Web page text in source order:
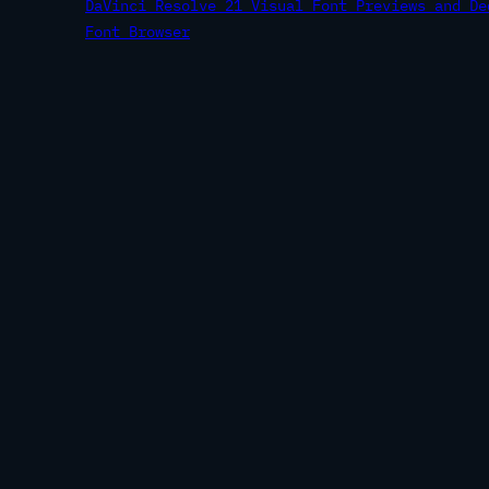
DaVinci Resolve 21 Visual Font Previews and
Font Browser